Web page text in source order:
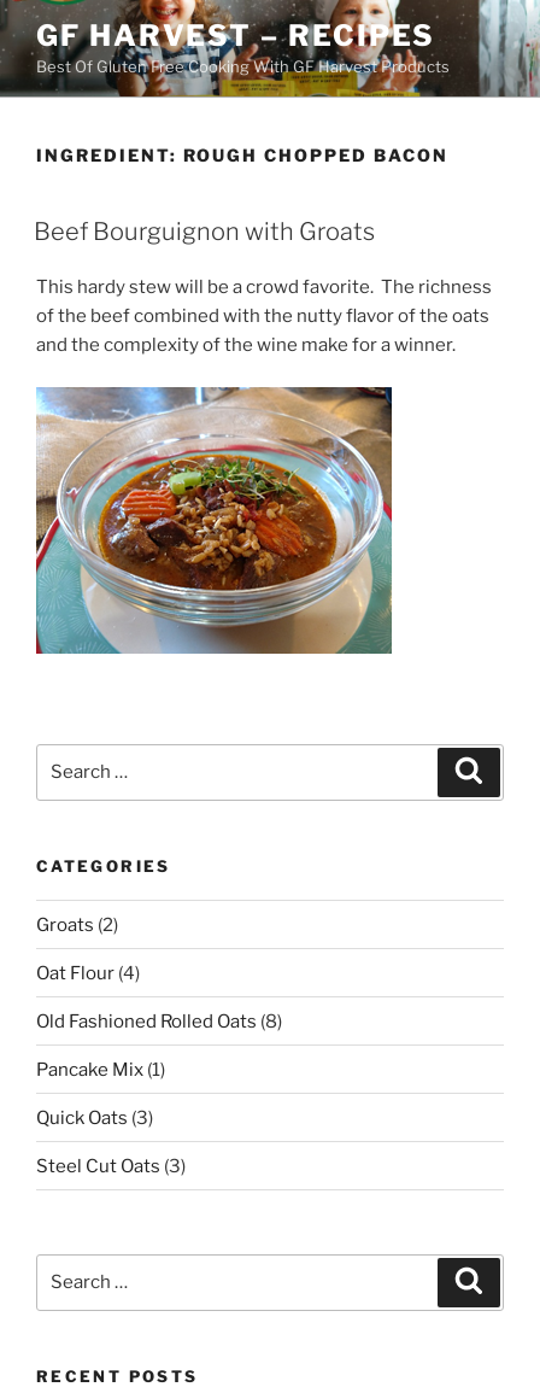
Skip
to
content
GF HARVEST – RECIPES
Best Of Gluten Free Cooking With GF Harvest Products
INGREDIENT: ROUGH CHOPPED BACON
Beef Bourguignon with Groats
This hardy stew will be a crowd favorite. The richness
of the beef combined with the nutty flavor of the oats
and the complexity of the wine make for a winner.
CATEGORIES
Groats (2)
Oat Flour (4)
Old Fashioned Rolled Oats (8)
Pancake Mix (1)
Quick Oats (3)
Steel Cut Oats (3)
RECENT POSTS